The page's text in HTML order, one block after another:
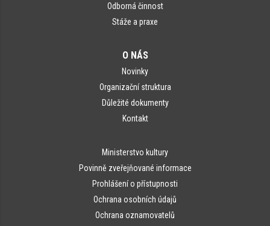
Odborná činnost
Stáže a praxe
O NÁS
Novinky
Organizační struktura
Důležité dokumenty
Kontakt
Ministerstvo kultury
Povinně zveřejňované informace
Prohlášení o přístupnosti
Ochrana osobních údajů
Ochrana oznamovatelů